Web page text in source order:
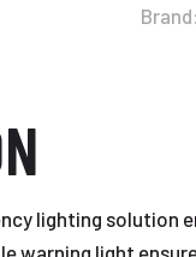
Brand:
lighting
light